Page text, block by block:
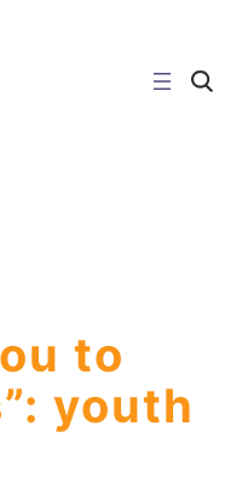
C
to
youth